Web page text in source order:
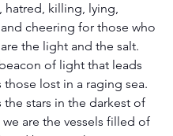
hatred, killing, lying,
cheering for those who
the light and the salt.
of light that leads
those lost in a raging sea.
the stars in the darkest of
are the vessels filled of